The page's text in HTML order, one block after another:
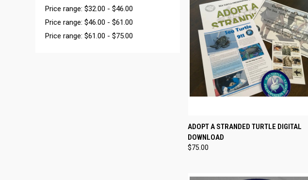
Price range: $32.00 - $46.00
Price range: $46.00 - $61.00
Price range: $61.00 - $75.00
QUICK VIEW VIEW OPTIONS
ADOPT A STRANDED TURTLE DIGITAL
DOWNLOAD
$75.00